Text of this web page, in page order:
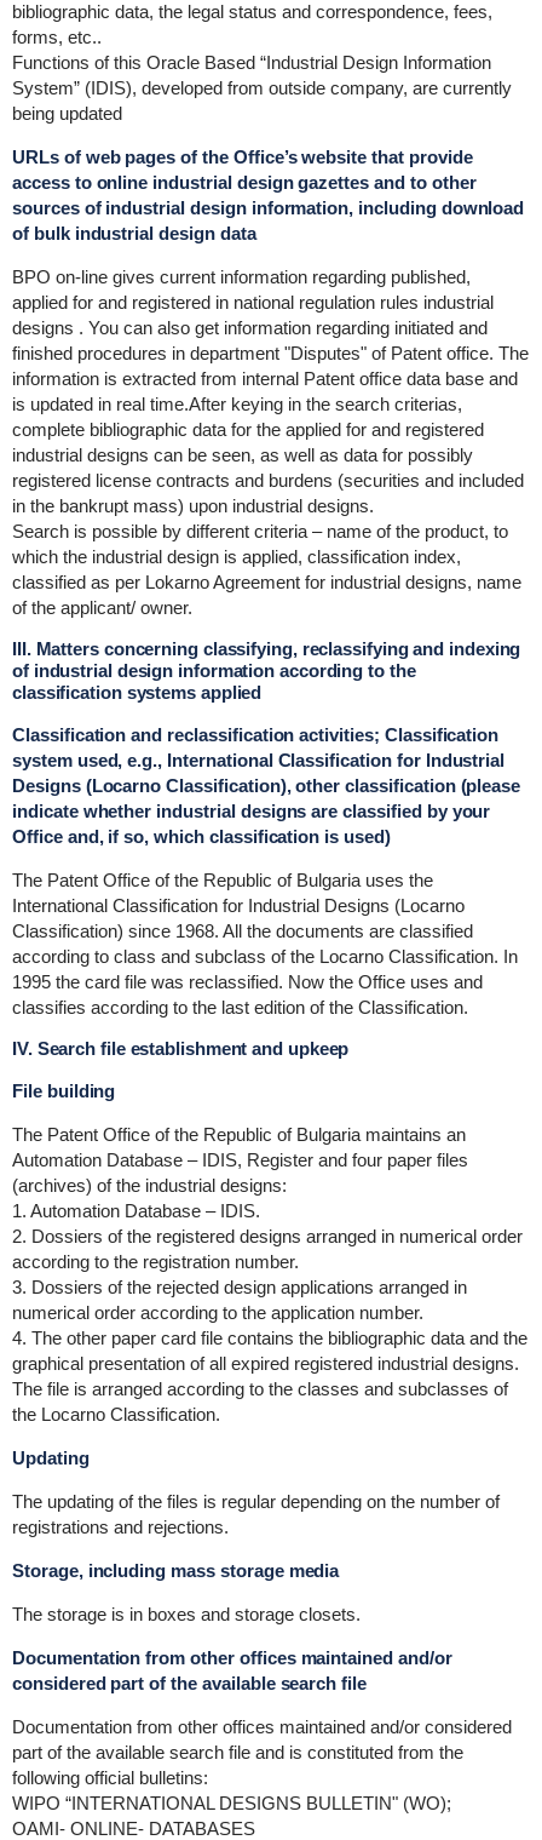
bibliographic data, the legal status and correspondence, fees,
forms, etc..
Functions of this Oracle Based “Industrial Design Information
System” (IDIS), developed from outside company, are currently
being updated
URLs of web pages of the Office’s website that provide
access to online industrial design gazettes and to other
sources of industrial design information, including download
of bulk industrial design data
BPO on-line gives current information regarding published,
applied for and registered in national regulation rules industrial
designs . You can also get information regarding initiated and
finished procedures in department "Disputes" of Patent office. The
information is extracted from internal Patent office data base and
is updated in real time.After keying in the search criterias,
complete bibliographic data for the applied for and registered
industrial designs can be seen, as well as data for possibly
registered license contracts and burdens (securities and included
in the bankrupt mass) upon industrial designs.
Search is possible by different criteria – name of the product, to
which the industrial design is applied, classification index,
classified as per Lokarno Agreement for industrial designs, name
of the applicant/ owner.
III. Matters concerning classifying, reclassifying and indexing
of industrial design information according to the
classification systems applied
Classification and reclassification activities; Classification
system used, e.g., International Classification for Industrial
Designs (Locarno Classification), other classification (please
indicate whether industrial designs are classified by your
Office and, if so, which classification is used)
The Patent Office of the Republic of Bulgaria uses the
International Classification for Industrial Designs (Locarno
Classification) since 1968. All the documents are classified
according to class and subclass of the Locarno Classification. In
1995 the card file was reclassified. Now the Office uses and
classifies according to the last edition of the Classification.
IV. Search file establishment and upkeep
File building
The Patent Office of the Republic of Bulgaria maintains an
Automation Database – IDIS, Register and four paper files
(archives) of the industrial designs:
1. Automation Database – IDIS.
2. Dossiers of the registered designs arranged in numerical order
according to the registration number.
3. Dossiers of the rejected design applications arranged in
numerical order according to the application number.
4. The other paper card file contains the bibliographic data and the
graphical presentation of all expired registered industrial designs.
The file is arranged according to the classes and subclasses of
the Locarno Classification.
Updating
The updating of the files is regular depending on the number of
registrations and rejections.
Storage, including mass storage media
The storage is in boxes and storage closets.
Documentation from other offices maintained and/or
considered part of the available search file
Documentation from other offices maintained and/or considered
part of the available search file and is constituted from the
following official bulletins:
WIPO “INTERNATIONAL DESIGNS BULLETIN" (WO);
OAMI- ONLINE- DATABASES